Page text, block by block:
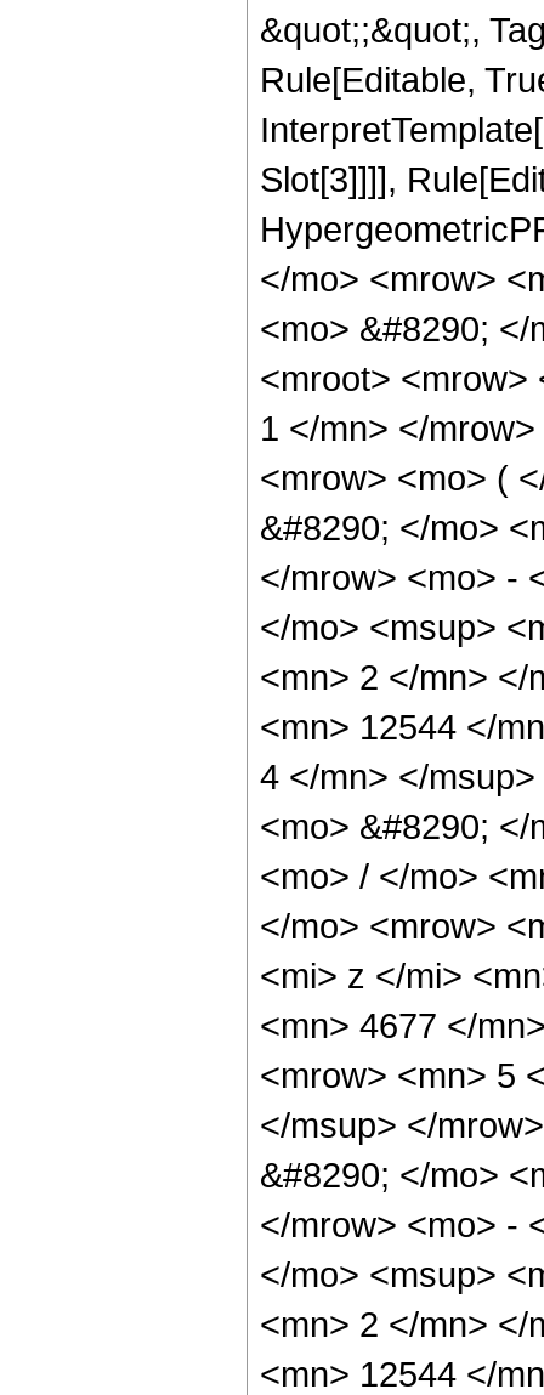
&quot;;&quot;,
Rule[Editable,
Slot[3]]]],
</mo> <mrow>
<mo> &#8290;
<mroot> <mrow>
1 </mn> </
<mrow> <mo> (
&#8290; </mo>
</mrow> <mo> -
</mo> <msup>
<mn> 2 </mn> </
<mn> 12544 </
4 </mn> </
<mo> &#8290;
<mo> / </mo>
</mo> <mrow>
<mi> z </mi>
<mn> 4677 </
<mrow> <mn> 5
</msup> </
&#8290; </mo>
</mrow> <mo> -
</mo> <msup>
<mn> 2 </mn> </
<mn> 12544 </